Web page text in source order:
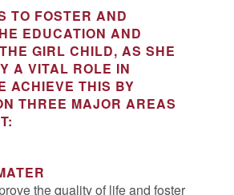
TO FOSTER AND
EDUCATION AND
GIRL CHILD, AS SHE
A VITAL ROLE IN
ACHIEVE THIS BY
THREE MAJOR AREAS
the quality of life and foster